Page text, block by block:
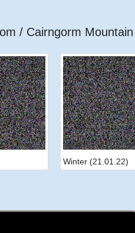
/ Cairngorm Mountain
Winter (21.01.22)